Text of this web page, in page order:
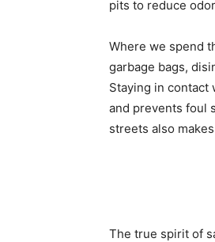
pits to reduce
Where we spend
garbage bags,
Staying in
and prevents foul
streets also
The true spirit of